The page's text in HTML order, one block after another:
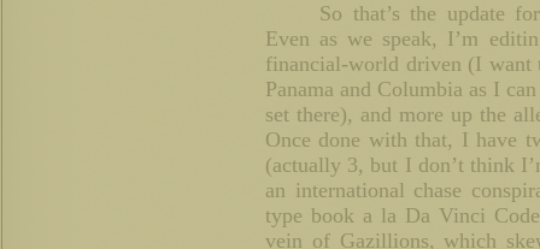
So that’s the update
Even as we speak, I’m
financial-world driven (I want
Panama and Columbia as I
set there), and more up the
Once done with that, I have
(actually 3, but I don’t think
an international chase
type book a la Da Vinci
vein of Gazillions, which